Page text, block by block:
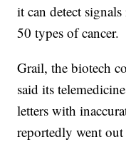
it can detect
50 types of cancer.
Grail, the biotech
said its
letters with
reportedly went